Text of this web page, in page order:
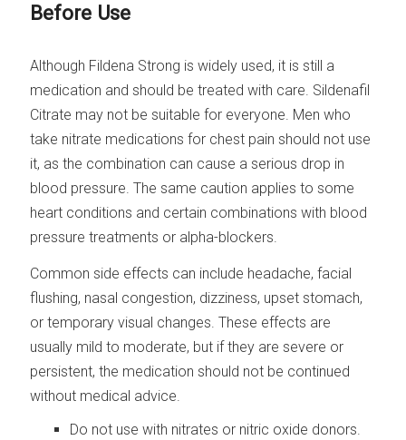
Before Use
Although Fildena Strong is widely used, it is still a
medication and should be treated with care. Sildenafil
Citrate may not be suitable for everyone. Men who
take nitrate medications for chest pain should not use
it, as the combination can cause a serious drop in
blood pressure. The same caution applies to some
heart conditions and certain combinations with blood
pressure treatments or alpha-blockers.
Common side effects can include headache, facial
flushing, nasal congestion, dizziness, upset stomach,
or temporary visual changes. These effects are
usually mild to moderate, but if they are severe or
persistent, the medication should not be continued
without medical advice.
Do not use with nitrates or nitric oxide donors.